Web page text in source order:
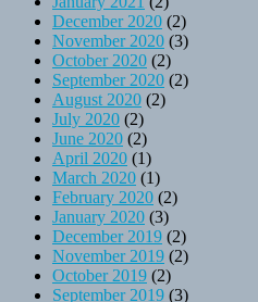
December 2020 (2)
November 2020 (3)
October 2020 (2)
September 2020 (2)
August 2020 (2)
July 2020 (2)
June 2020 (2)
April 2020 (1)
March 2020 (1)
February 2020 (2)
January 2020 (3)
December 2019 (2)
November 2019 (2)
October 2019 (2)
September 2019 (3)